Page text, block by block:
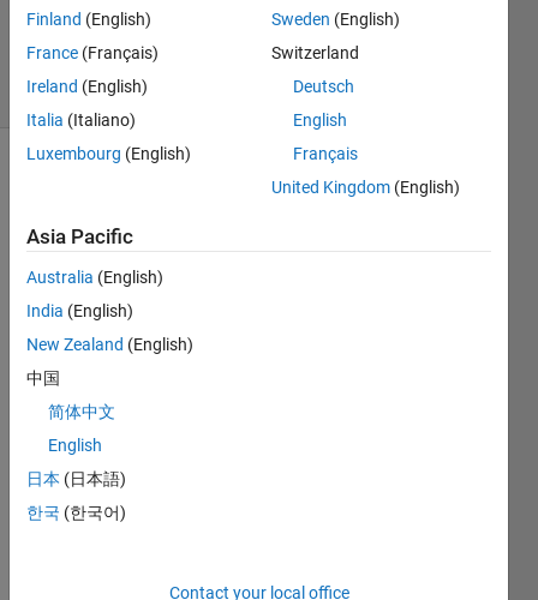
Updated
5 Oct 2020
5 Views
(30 days)
have
build
Time
delay
neur
netw
Finland (English)
France (Français)
Ireland (English)
Italia (Italiano)
Luxembourg (English)
Sweden (English)
Switzerland
Deutsch
English
Français
United Kingdom (English)
Asia Pacific
Australia (English)
India (English)
New Zealand (English)
中国
简体中文
English
日本 (日本語)
한국 (한국어)
Contact your local office